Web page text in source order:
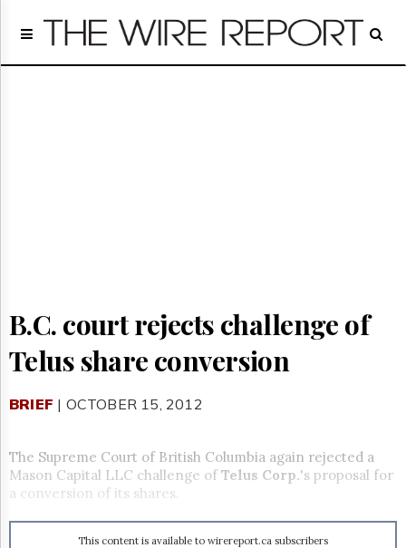
Home
Regulatory
UPDATES
Advertising
Reuse
The
Hill
Parliament
B.C. court rejects challenge of
Telus share conversion
BRIEF | OCTOBER 15, 2012
The Supreme Court of British Columbia again rejected a
Mason Capital LLC challenge of Telus Corp.'s proposal for
a conversion of its shares.
This content is available to wirereport.ca subscribers